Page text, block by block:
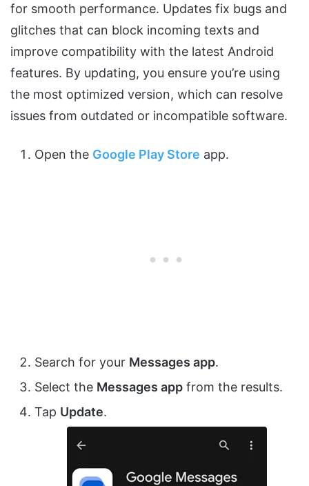
for smooth performance. Updates fix bugs and
glitches that can block incoming texts and
improve compatibility with the latest Android
features. By updating, you ensure you’re using
the most optimized version, which can resolve
issues from outdated or incompatible software.
Open the Google Play Store app.
Search for your Messages app.
Select the Messages app from the results.
Tap Update.